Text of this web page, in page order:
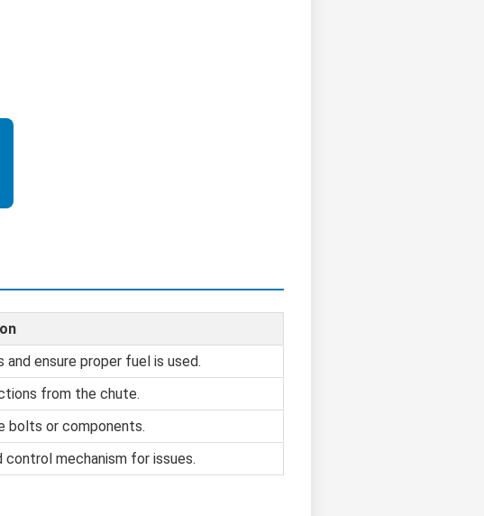
ensure proper fuel is used.
from the chute.
bolts or components.
control mechanism for issues.